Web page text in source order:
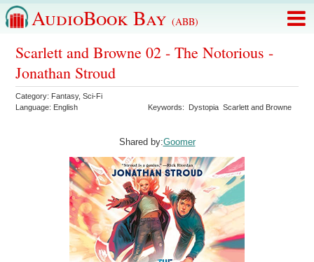
AudioBook Bay (ABB)
Scarlett and Browne 02 - The Notorious -
Jonathan Stroud
Category: Fantasy,Sci-Fi
Language: English Keywords: Dystopia Scarlett and Browne
Shared by:Goomer